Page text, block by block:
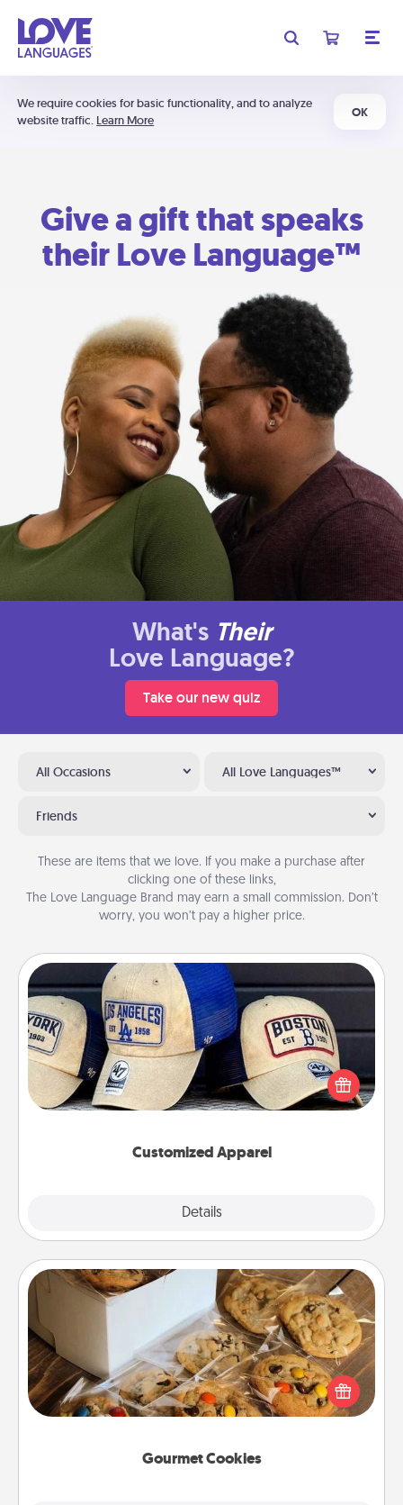
We require cookies for basic functionality, and to analyze
website traffic. Learn More
OK
Give a gift that speaks
their Love Language™
What's Their
Love Language?
Take our new quiz
All Occasions All Love Languages™
Friends
These are items that we love. If you make a purchase after
clicking one of these links,
The Love Language Brand may earn a small commission. Don’t
worry, you won’t pay a higher price.
Customized Apparel
Details
Customized Apparel
Does your loved one love a particular sports team?
Pick up a hat or a jersey you think they would look
great in, or get yourself a matching one and cheer
Gourmet Cookies
Gourmet Cookies
Send delicious, gourmet cookies right to the front
door of someone you love!